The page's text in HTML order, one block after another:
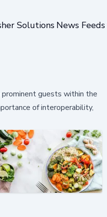
Solutions News Feeds
guests within the
of interoperability,